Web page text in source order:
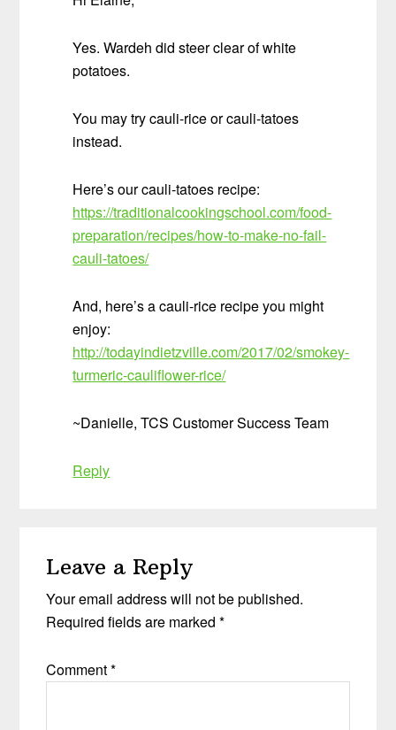
Yes. Wardeh did steer clear of white
potatoes.
You may try cauli-rice or cauli-tatoes
instead.
Here’s our cauli-tatoes recipe:
https://traditionalcookingschool.com/food-
preparation/recipes/how-to-make-no-fail-
cauli-tatoes/
And, here’s a cauli-rice recipe you might
enjoy:
http://todayindietzville.com/2017/02/smokey-
turmeric-cauliflower-rice/
~Danielle, TCS Customer Success Team
Reply
Leave a Reply
Your email address will not be published.
Required fields are marked*
Comment*